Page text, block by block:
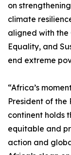
on
climate
aligned with the
Equality, and
end extreme
“Africa’s
President of the
continent holds
equitable and
action and